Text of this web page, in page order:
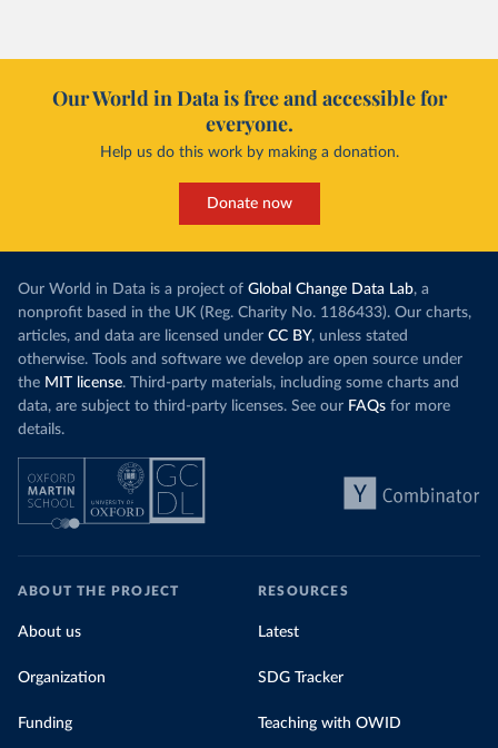
Our World in Data is free and accessible for
everyone.
Help us do this work by making a donation.
Donate now
Our World in Data is a project of Global Change Data Lab, a
nonprofit based in the UK (Reg. Charity No. 1186433). Our charts,
articles, and data are licensed under CC BY, unless stated
otherwise. Tools and software we develop are open source under
the MIT license. Third-party materials, including some charts and
data, are subject to third-party licenses. See our FAQs for more
details.
ABOUT THE PROJECT
About us
Organization
Funding
RESOURCES
Latest
SDG Tracker
Teaching with OWID